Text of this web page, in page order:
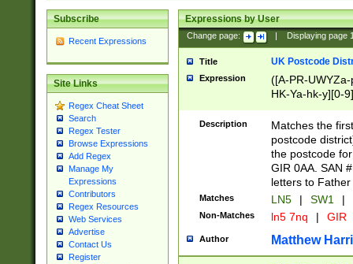
Subscribe
Recent Expressions
Site Links
Regex Cheat Sheet
Search
Regex Tester
Browse Expressions
Add Regex
Manage My
Expressions
Contributors
Regex Resources
Web Services
Advertise
Contact Us
Register
Expressions by User
Change page: Displaying page
Title UK Postcode
Expression
([A-PR-
HK-Ya-hk-y][0-
[A-HJKS-UWa-
Description
Matches the
postcode
the postcode
GIR 0AA. SAN
letters to
Matches LN5 | SW1 |
Non-Matches ln5 7nq | GIR
Author Matthew